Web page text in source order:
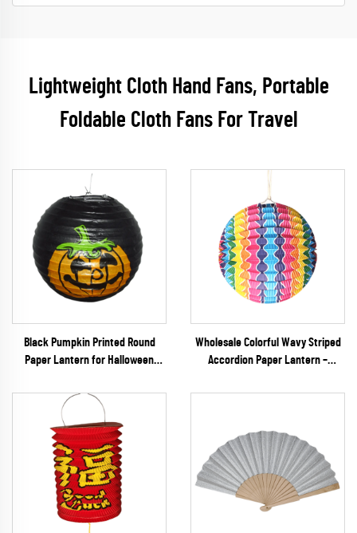
Lightweight Cloth Hand Fans, Portable
Foldable Cloth Fans For Travel
Black Pumpkin Printed Round
Paper Lantern for Halloween
Wholesale Colorful Wavy Striped
Accordion Paper Lantern –
Decor for Parties & Festivals